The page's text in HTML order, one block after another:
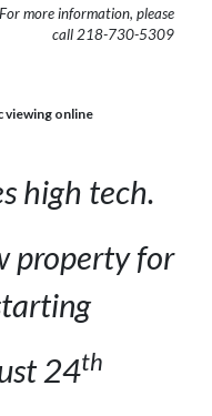
For more information, please
call 218-730-5309
viewing online
high tech.
property for
24th